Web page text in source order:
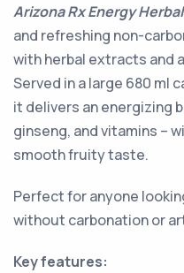
Arizona Rx Energy
and refreshing non-
with herbal extracts and
Served in a large 680 ml
it delivers an energizing
ginseng, and vitamins –
smooth fruity taste.
Perfect for anyone
without carbonation or
Key features: